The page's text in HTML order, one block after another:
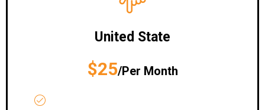
United State
$25/Per Month